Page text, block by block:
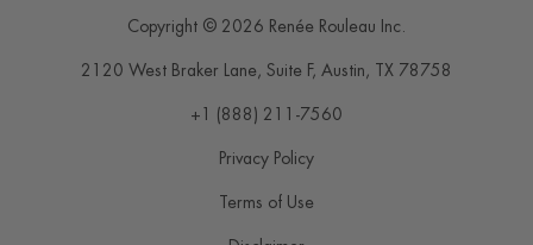
Copyright © 2026 Renée Rouleau Inc.
2120 West Braker Lane, Suite F, Austin TX 78758
+1 (888) 211-7560
Privacy Policy
Terms of Use